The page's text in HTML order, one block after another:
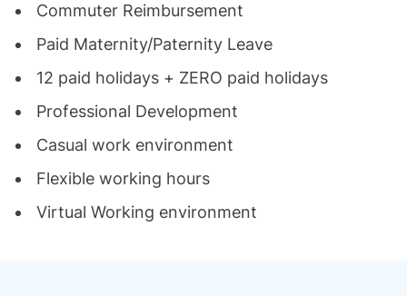
Commuter Reimbursement
Paid Maternity/Paternity Leave
12 paid holidays + ZERO paid holidays
Professional Development
Casual work environment
Flexible working hours
Virtual Working environment